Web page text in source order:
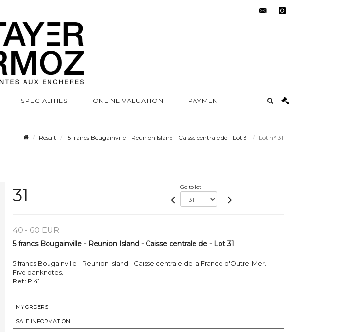
SPECIALITIES ONLINE VALUATION PAYMENT
Result 5 francs Bougainville - Reunion Island - Caisse centrale de - Lot 31 Lot n° 31
31 Go to lot
40 - 60 EUR
5 francs Bougainville - Reunion Island - Caisse centrale de - Lot 31
5 francs Bougainville - Reunion Island - Caisse centrale de la France d'Outre-Mer.
Five banknotes.
Ref : P.41
MY ORDERS
SALE INFORMATION